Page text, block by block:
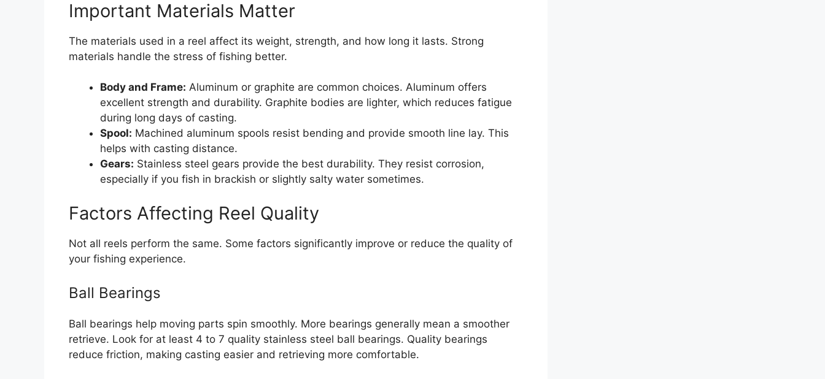
Important Materials Matter
The materials used in a reel affect its weight, strength, and how long it lasts. Strong
materials handle the stress of fishing better.
Body and Frame: Aluminum or graphite are common choices. Aluminum offers
excellent strength and durability. Graphite bodies are lighter, which reduces fatigue
during long days of casting.
Spool: Machined aluminum spools resist bending and provide smooth line lay. This
helps with casting distance.
Gears: Stainless steel gears provide the best durability. They resist corrosion,
especially if you fish in brackish or slightly salty water sometimes.
Factors Affecting Reel Quality
Not all reels perform the same. Some factors significantly improve or reduce the quality of
your fishing experience.
Ball Bearings
Ball bearings help moving parts spin smoothly. More bearings generally mean a smoother
retrieve. Look for at least 4 to 7 quality stainless steel ball bearings. Quality bearings
reduce friction, making casting easier and retrieving more comfortable.